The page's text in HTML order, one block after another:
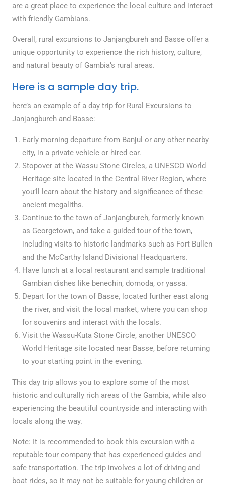
are a great place to experience the local culture and interact
with friendly Gambians.
Overall, rural excursions to Janjangbureh and Basse offer a
unique opportunity to experience the rich history, culture,
and natural beauty of Gambia’s rural areas.
Here is a sample day trip.
here’s an example of a day trip for Rural Excursions to
Janjangbureh and Basse:
Early morning departure from Banjul or any other nearby
city, in a private vehicle or hired car.
Stopover at the Wassu Stone Circles, a UNESCO World
Heritage site located in the Central River Region, where
you’ll learn about the history and significance of these
ancient megaliths.
Continue to the town of Janjangbureh, formerly known
as Georgetown, and take a guided tour of the town,
including visits to historic landmarks such as Fort Bullen
and the McCarthy Island Divisional Headquarters.
Have lunch at a local restaurant and sample traditional
Gambian dishes like benechin, domoda, or yassa.
Depart for the town of Basse, located further east along
the river, and visit the local market, where you can shop
for souvenirs and interact with the locals.
Visit the Wassu-Kuta Stone Circle, another UNESCO
World Heritage site located near Basse, before returning
to your starting point in the evening.
This day trip allows you to explore some of the most
historic and culturally rich areas of the Gambia, while also
experiencing the beautiful countryside and interacting with
locals along the way.
Note: It is recommended to book this excursion with a
reputable tour company that has experienced guides and
safe transportation. The trip involves a lot of driving and
boat rides, so it may not be suitable for young children or